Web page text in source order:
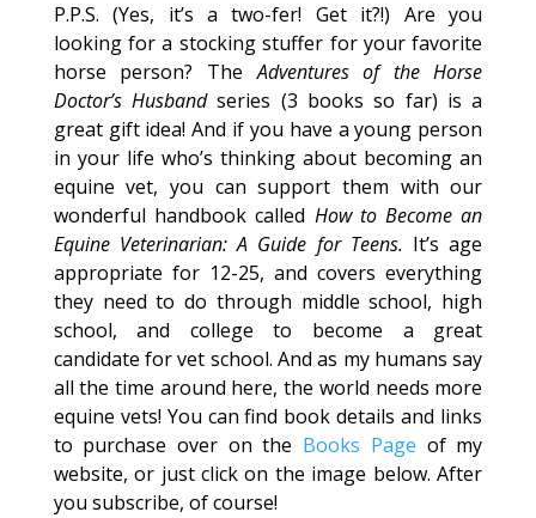
P.P.S. (Yes, it’s a two-fer! Get it?!) Are you
looking for a stocking stuffer for your favorite
horse person? TheAdventures of the Horse
Doctor’s Husbandseries (3 books so far) is a
great gift idea! And if you have a young person
in your life who’s thinking about becoming an
equine vet, you can support them with our
wonderful handbook called How to Become an
Equine Veterinarian: A Guide for Teens. It’s age
appropriate for 12-25, and covers everything
they need to do through middle school, high
school, and college to become a great
candidate for vet school. And as my humans say
all the time around here, the world needs more
equine vets! You can find book details and links
to purchase over on the Books Page of my
website, or just click on the image below. After
you subscribe, of course!